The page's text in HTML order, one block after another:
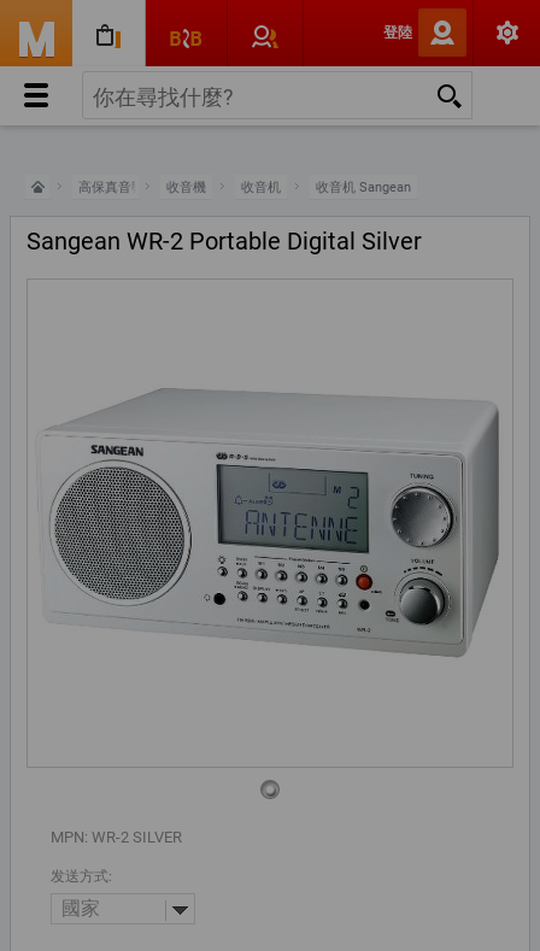
登陸
高保真音響 收音機 收音机 收音机 Sangean
Sangean WR-2 Portable Digital Silver
MPN: WR-2 SILVER
发送方式:
國家